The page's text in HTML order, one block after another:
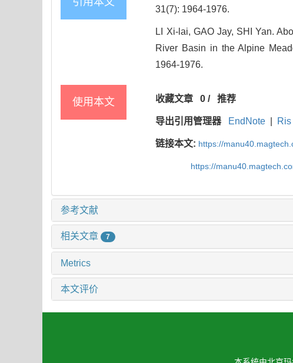
31(7): 1964-1976.
LI Xi-lai, GAO Jay, SHI Yan.
River Basin in the Alpine
1964-1976.
使用本文 收藏文章 0 /推荐
导出引用管理器 EndNote Ris
链接本文: https://
https://
参考文献
相关文章 7
Metrics
本文评价